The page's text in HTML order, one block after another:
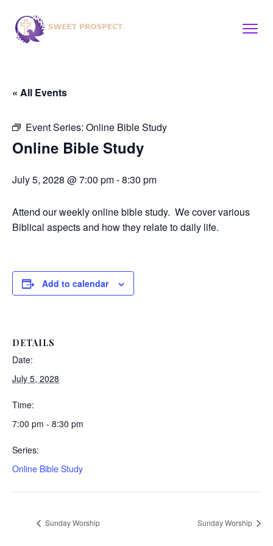
« All Events
Event Series: Online Bible Study
Online Bible Study
July 5, 2028 @ 7:00 pm-8:30 pm
Attend our weekly online bible study. We cover various
Biblical aspects and how they relate to daily life.
Add to calendar
DETAILS
Date:
July 5, 2028
Time:
7:00 pm - 8:30 pm
Series:
Online Bible Study
Sunday Worship Sunday Worship